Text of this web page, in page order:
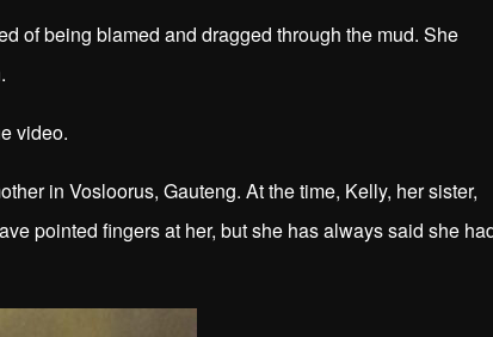
of being blamed and dragged through the mud. She
video.
in Vosloorus, Gauteng. At the time, Kelly, her sister,
pointed fingers at her, but she has always said she